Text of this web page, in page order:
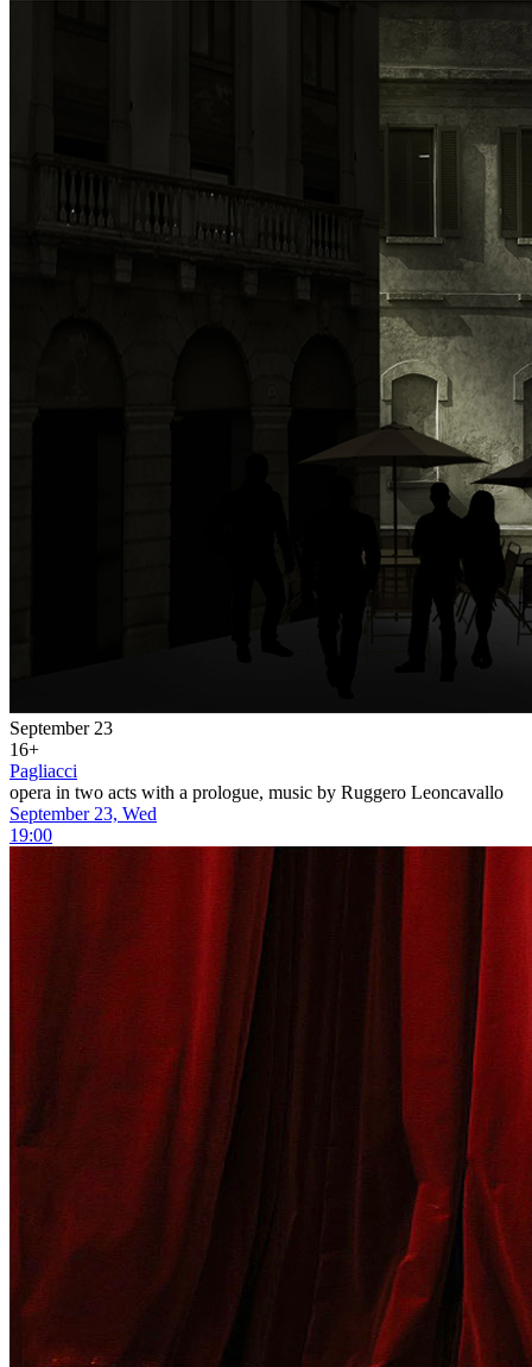
September 23
16+
Pagliacci
opera in two acts with a prologue, music by Ruggero Leoncavallo
September 23, Wed
19:00